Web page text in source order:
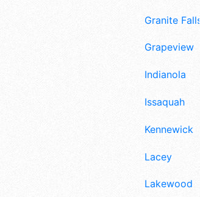
Granite Falls
Grapeview
Indianola
Issaquah
Kennewick
Lacey
Lakewood